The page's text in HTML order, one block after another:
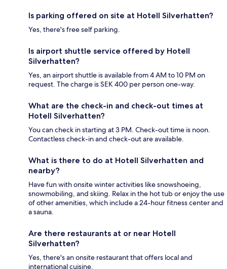
Is parking offered on site at Hotell Silverhatten?
Yes, there's free self parking.
Is airport shuttle service offered by Hotell
Silverhatten?
Yes, an airport shuttle is available from 4 AM to 10 PM on
request. The charge is SEK 400 per person one-way.
What are the check-in and check-out times at
Hotell Silverhatten?
You can check in starting at 3 PM. Check-out time is noon.
Contactless check-in and check-out are available.
What is there to do at Hotell Silverhatten and
nearby?
Have fun with onsite winter activities like snowshoeing,
snowmobiling, and skiing. Relax in the hot tub or enjoy the use
of other amenities, which include a 24-hour fitness center and
a sauna.
Are there restaurants at or near Hotell
Silverhatten?
Yes, there's an onsite restaurant that offers local and
international cuisine.